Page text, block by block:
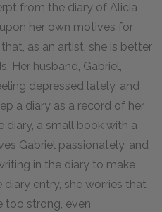
from the diary of Alicia
her own motives for
as an artist, she is better
Her husband, Gabriel,
depressed lately, and
a diary as a record of her
diary, a small book with a
Gabriel passionately, and
in the diary to make
entry, she worries that
too strong, even